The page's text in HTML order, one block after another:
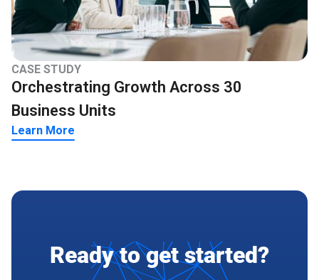
CASE STUDY
Orchestrating Growth Across 30
Business Units
Learn More
Ready to get started?